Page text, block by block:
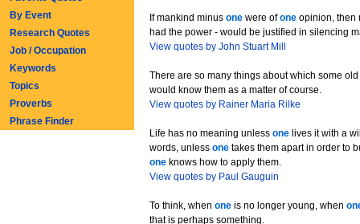
If mankind minusone were ofone opinion, then
had the power - would be justified in silencing
View quotes by John Stuart Mill
There are so many things about which some
would know them as a matter of course.
View quotes by Rainer Maria Rilke
Life has no meaning unlessone lives it with a
words, unlessone takes them apart in order to
one knows how to apply them.
View quotes by Paul Gauguin
To think, whenone is no longer young, when
that is perhaps something.
By Event
Research Quotes
Job / Occupation
Keywords
Topics
Proverbs
Phrase Finder